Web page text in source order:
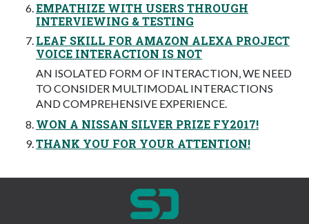
EMPATHIZE WITH USERS THROUGH
INTERVIEWING & TESTING
LEAF SKILL FOR AMAZON ALEXA PROJECT
VOICE INTERACTION IS NOT
AN ISOLATED FORM OF INTERACTION, WE NEED
TO CONSIDER MULTIMODAL INTERACTIONS
AND COMPREHENSIVE EXPERIENCE.
WON A NISSAN SILVER PRIZE FY2017!
THANK YOU FOR YOUR ATTENTION!